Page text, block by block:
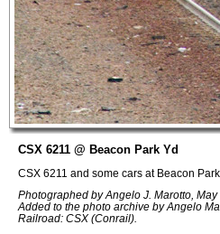
CSX 6211 @ Beacon Park Yd
CSX 6211 and some cars at Beacon
Photographed by Angelo J. Marotto, May
Added to the photo archive by Angelo
Railroad: CSX (Conrail).